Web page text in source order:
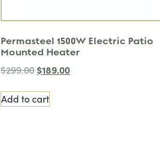
Permasteel 1500W Electric Patio
Mounted Heater
$299.00 $189.00
Add to cart